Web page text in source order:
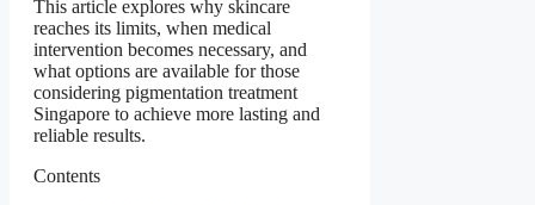
This article explores why skincare
reaches its limits, when medical
intervention becomes necessary, and
what options are available for those
considering pigmentation treatment
Singapore to achieve more lasting and
reliable results.
Contents